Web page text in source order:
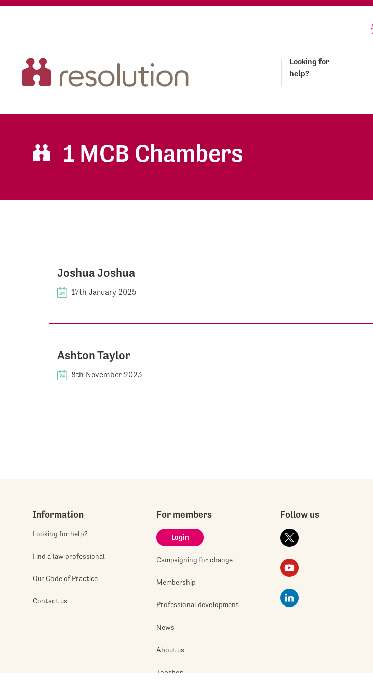
Looking for
help?
1 MCB Chambers
Joshua Joshua
17th January 2025
Ashton Taylor
8th November 2023
Information
Looking for help?
Find a law professional
Our Code of Practice
Contact us
For members
Login
Campaigning for change
Membership
Professional development
News
About us
Jobshop
Follow us